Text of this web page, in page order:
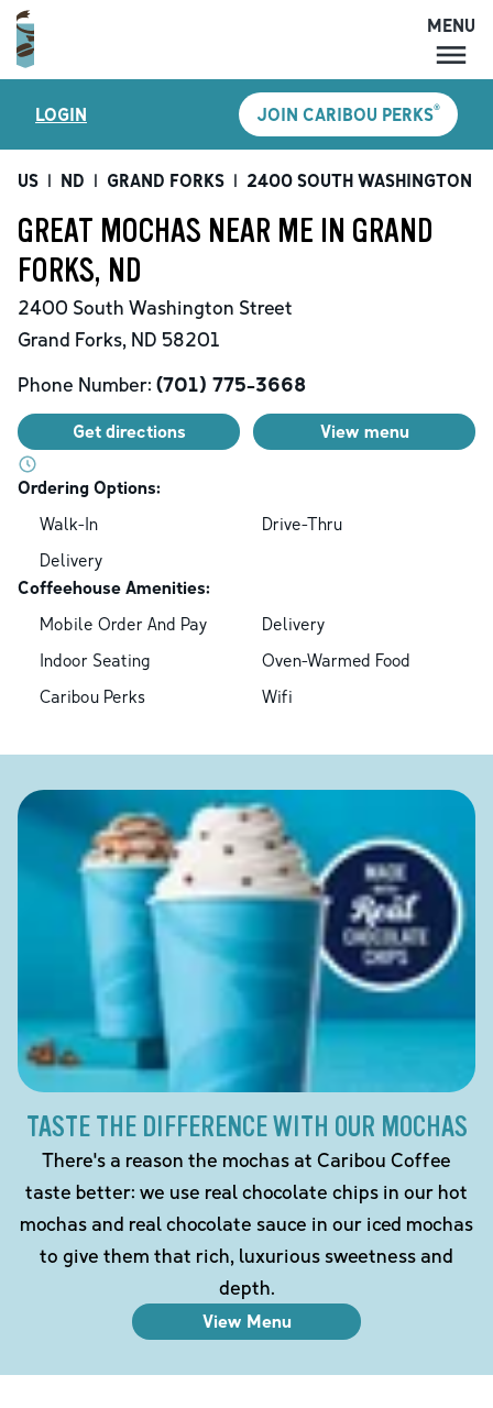
MENU
LOCATIONS
CARIBOU PERKS
SHOP
CAREERS
ACCOUNT
MENU
LOGIN JOIN CARIBOU PERKS®
US | ND | GRAND FORKS | 2400 SOUTH WASHINGTON
GREAT MOCHAS NEAR ME IN GRAND
FORKS, ND
2400 South Washington Street
Grand Forks, ND 58201
Phone Number: (701) 775-3668
Get directions View menu
Ordering Options:
Walk-In
Drive-Thru
Delivery
Coffeehouse Amenities:
Mobile Order And Pay
Delivery
Indoor Seating
Oven-Warmed Food
Caribou Perks
Wifi
TASTE THE DIFFERENCE WITH OUR MOCHAS
There's a reason the mochas at Caribou Coffee
taste better: we use real chocolate chips in our hot
mochas and real chocolate sauce in our iced mochas
to give them that rich, luxurious sweetness and
depth.
View Menu